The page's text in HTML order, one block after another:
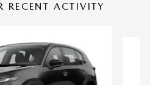
RECENT ACTIVITY